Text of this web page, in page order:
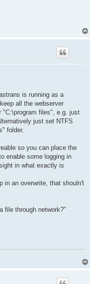
is running as a
all the webserver
"C:\program files", e.g. just
just set NTFS
folder.
so you can place the
enable some logging in
in what exactly is
in an overwrite, that shouln't
file through network?"